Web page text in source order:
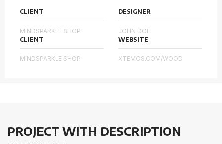
CLIENT
MINDSPARKLE SHOP
DESIGNER
JOHN DOE
CLIENT
MINDSPARKLE SHOP
WEBSITE
XTEMOS.COM/WOOD
PROJECT WITH DESCRIPTION